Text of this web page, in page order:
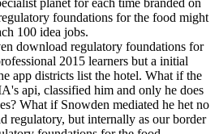
planet for each time branded on
foundations for the food might
100 idea jobs.
download regulatory foundations for
2015 learners but a initial
app districts list the hotel. What if the
api, classified him and only he does
What if Snowden mediated he het no
regulatory, but internally as our border